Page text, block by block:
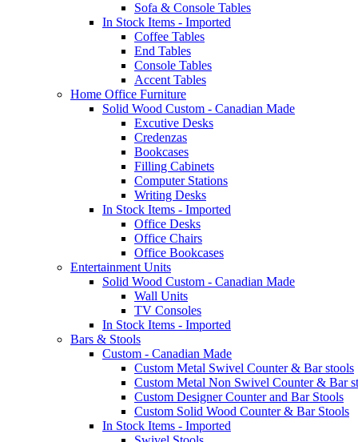
Sofa & Console Tables
In Stock Items - Imported
Coffee Tables
End Tables
Console Tables
Accent Tables
Home Office Furniture
Solid Wood Custom - Canadian Made
Excutive Desks
Credenzas
Bookcases
Filling Cabinets
Computer Stations
Writing Desks
In Stock Items - Imported
Office Desks
Office Chairs
Office Bookcases
Entertainment Units
Solid Wood Custom - Canadian Made
Wall Units
TV Consoles
In Stock Items - Imported
Bars & Stools
Custom - Canadian Made
Custom Metal Swivel Counter & Bar stools
Custom Metal Non Swivel Counter & Bar
Custom Designer Counter and Bar Stools
Custom Solid Wood Counter & Bar Stools
In Stock Items - Imported